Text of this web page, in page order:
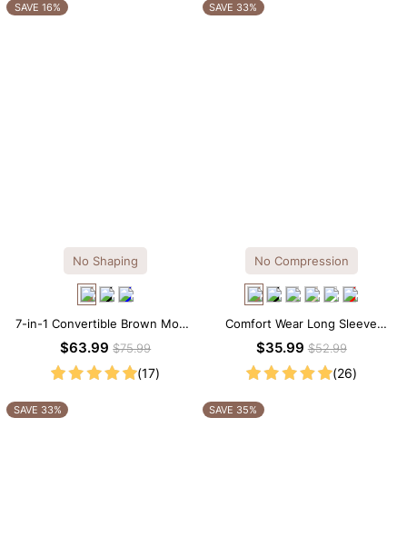
SAVE 16%
No Shaping
7-in-1 Convertible Brown Modal
Maxi Square Neck Long
$63.99$75.99
(17)
SAVE 33%
No Compression
Comfort Wear Long Sleeve
Crew Neck Thong Bodysuit
$35.99$52.99
(26)
SAVE 33% SAVE 35%